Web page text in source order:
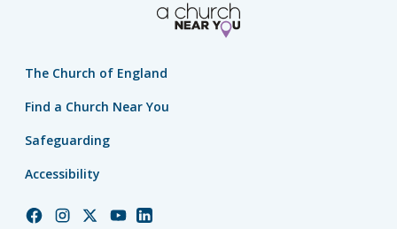
The Church of England
Find a Church Near You
Safeguarding
Accessibility
ChurchChurchChurchChurchChurch